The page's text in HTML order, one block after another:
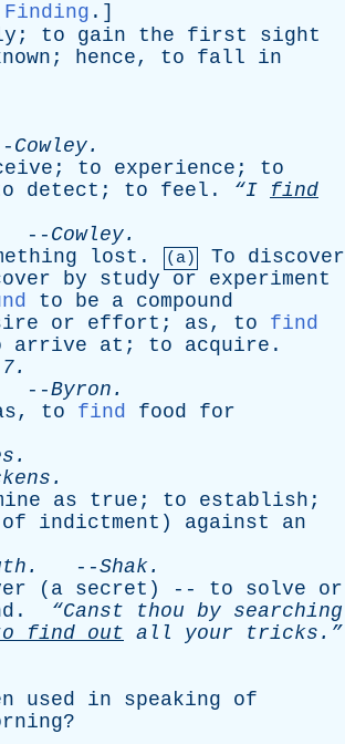
Finding .]
; to gain the first
sight
; hence, to fall
in
Cowley.
; to experience ; to
detect ; to feel . “I find
-- Cowley.
lost . (a) To
discover
by study or
experiment
to be a compound
or effort ; as, to
find
arrive at ; to acquire .
--Byron .
, to find food
for
.
.
as true ; to establish ;
of indictment ) against
an
. --Shak.
( a secret ) -- to solve
or
. “Canst thou by searching
find out all your tricks.”
used in speaking
of
?